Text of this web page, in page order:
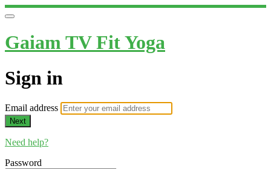
Gaiam TV Fit Yoga
Sign in
Email address
Next
Need help?
Password